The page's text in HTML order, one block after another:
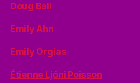
Doug Ball
Emily Ahn
Emily Orgias
Étienne Ljóni Poisson